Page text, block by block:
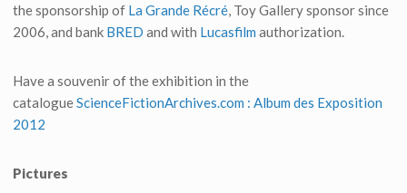
the sponsorship of La Grande Récré, Toy Gallery sponsor since
2006, and bank BRED and with Lucasfilm authorization.
Have a souvenir of the exhibition in the
catalogueScienceFictionArchives.com : Album des Exposition
2012
Pictures